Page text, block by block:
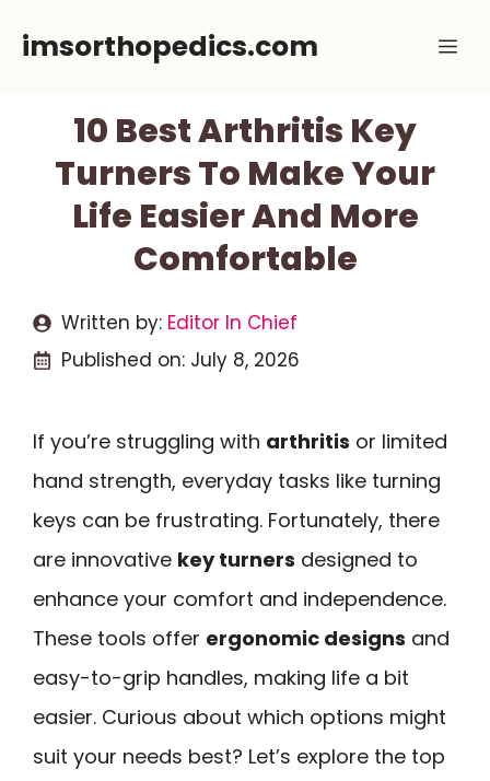
imsorthopedics.com
10 Best Arthritis Key
Turners To Make Your
Life Easier And More
Comfortable
Written by: Editor In Chief
Published on: July 8, 2026
If you’re struggling with arthritis or limited
hand strength, everyday tasks like turning
keys can be frustrating. Fortunately, there
are innovative key turners designed to
enhance your comfort and independence.
These tools offer ergonomic designs and
easy-to-grip handles, making life a bit
easier. Curious about which options might
suit your needs best? Let’s explore the top